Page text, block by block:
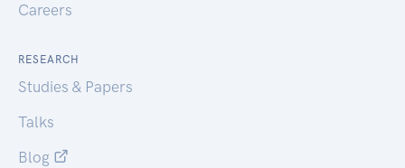
Careers
RESEARCH
Studies & Papers
Talks
Blog